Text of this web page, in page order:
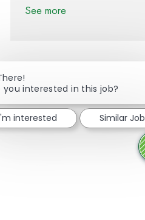
See more
Share viaShare via
Share
you interested in this job?
interested Similar